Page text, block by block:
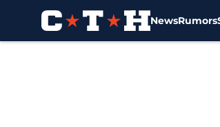
NewsRumors